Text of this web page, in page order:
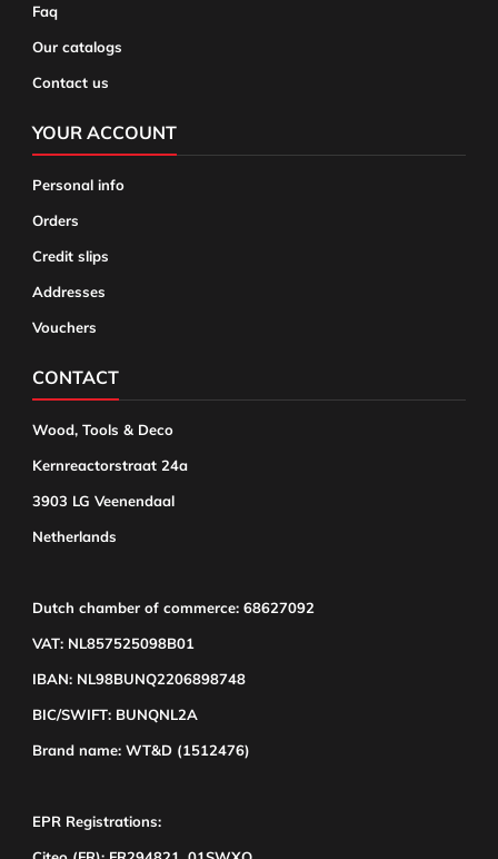
Faq
Our catalogs
Contact us
YOUR ACCOUNT
Personal info
Orders
Credit slips
Addresses
Vouchers
CONTACT
Wood, Tools & Deco
Kernreactorstraat 24a
3903 LG Veenendaal
Netherlands
Dutch chamber of commerce: 68627092
VAT: NL857525098B01
IBAN: NL98BUNQ2206898748
BIC/SWIFT: BUNQNL2A
Brand name: WT&D (1512476)
EPR Registrations: